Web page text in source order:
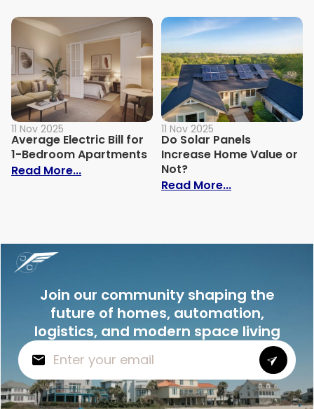
11 Nov 2025
Average Electric Bill for
1-Bedroom Apartments
Read More...: Average Electric Bill for 1-Bedroom
11 Nov 2025
Do Solar Panels
Increase Home Value or
Not?
Read More...: Do Solar
Join our community shaping the
future of homes, automation,
logistics, and modern space living